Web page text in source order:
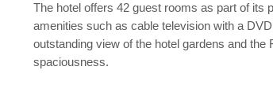
The hotel offers 42 guest rooms as part of its
amenities such as cable television with a
outstanding view of the hotel gardens and
spaciousness.